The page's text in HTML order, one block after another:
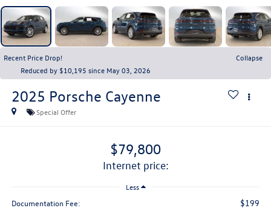
Recent Price Drop!
Collapse
Reduced by $10,195 since May 03, 2026
2025 Porsche Cayenne
Special Offer
$79,800
internet price:
Less
Documentation Fee: $199